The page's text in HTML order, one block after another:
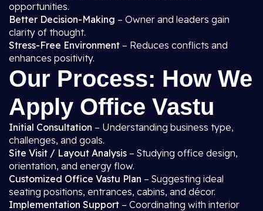
opportunities.
Better Decision-Making – Owner and leaders gain
clarity of thought.
Stress-Free Environment – Reduces conflicts and
enhances positivity.
Our Process: How We
Apply Office Vastu
Initial Consultation – Understanding business type,
challenges, and goals.
Site Visit / Layout Analysis – Studying office design,
orientation, and energy flow.
Customized Office Vastu Plan – Suggesting ideal
seating positions, entrances, cabins, and décor.
Implementation Support – Coordinating with interior